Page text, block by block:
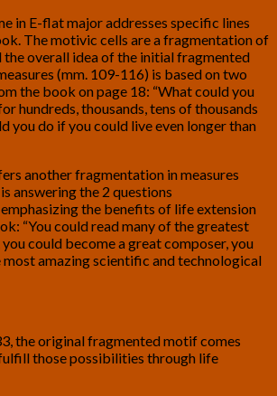
in E-flat major addresses specific lines
The motivic cells are a fragmentation of
the overall idea of the initial fragmented
(mm. 109-116) is based on two
the book on page 18: “What could you
hundreds, thousands, tens of thousands
you do if you could live even longer than
another fragmentation in measures
answering the 2 questions
the benefits of life extension
“You could read many of the greatest
could become a great composer, you
most amazing scientific and technological
the original fragmented motif comes
those possibilities through life